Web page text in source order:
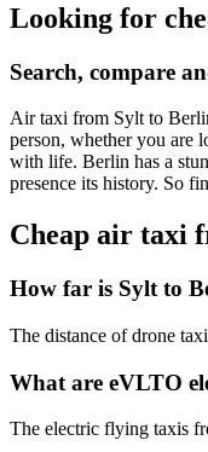
Looking for
Search, compare
Air taxi from Sylt to
person, whether you are
with life. Berlin has a
presence its history. So
Cheap air taxi
How far is Sylt to
The distance of drone
What are eVLTO
The electric flying taxis